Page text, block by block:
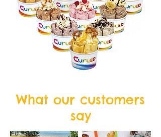
What our customers
say